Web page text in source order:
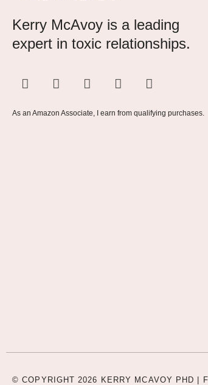
Kerry McAvoy is a leading
expert in toxic relationships.
As an Amazon Associate, I earn from qualifying purchases.
© COPYRIGHT 2026 KERRY MCAVOY PHD |